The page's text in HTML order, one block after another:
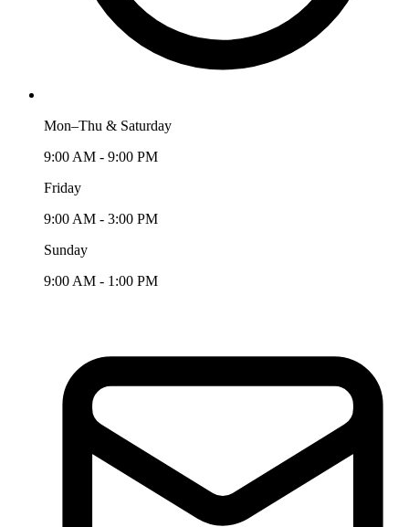
Mon–Thu & Saturday
9:00 AM - 9:00 PM
Friday
9:00 AM - 3:00 PM
Sunday
9:00 AM - 1:00 PM